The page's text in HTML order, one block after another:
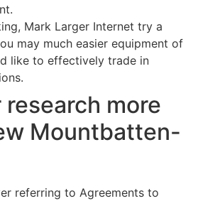
Mark Larger Internet try a
may much easier equipment of
like to effectively trade in
more
Mountbatten-
referring to Agreements to